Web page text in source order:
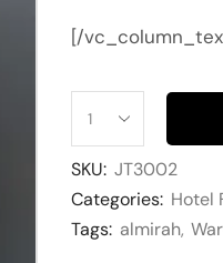
[/
SKU: JT3002
Categories: Hotel
Tags: almirah,